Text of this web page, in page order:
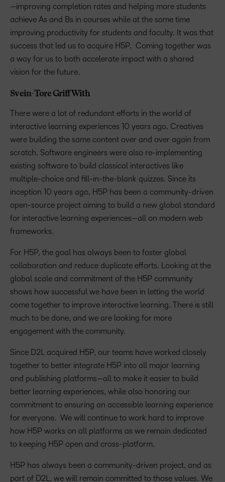
—improving completion rates and helping more students
achieve As and Bs in courses while at the same time
improving productivity for students and faculty. It was that
success that led us to acquire H5P. Coming together was
a way for us to both accelerate impact with a shared
vision for the future.
Svein-Tore Griff With
There were a lot of redundant efforts in the world of
interactive learning experiences 10 years ago. Creatives
were building the same content over and over again from
scratch. Software engineers were also re-implementing
existing software to build classical interactives like
multiple-choice and fill-in-the-blank quizzes. Since its
inception 10 years ago, H5P has been a community-driven
open-source project aiming to build a new global standard
for interactive learning experiences—all on modern web
frameworks.
For H5P, the goal has always been to foster global
collaboration and reduce duplicate efforts. Looking at the
global scale and commitment of the H5P community
shows how successful we have been in letting the world
come together to improve interactive learning. There is still
much to be done, and we are looking for more
engagement with the community.
Since D2L acquired H5P, our teams have worked closely
together to better integrate H5P into all major learning
and publishing platforms—all to make it easier to build
better learning experiences, while also honoring our
commitment to ensuring an accessible learning experience
for everyone. We will continue to work hard to improve
how H5P works on all platforms as we remain dedicated
to keeping H5P open and cross-platform.
H5P has always been a community-driven project, and as
part of D2L, we will remain committed to those values. We